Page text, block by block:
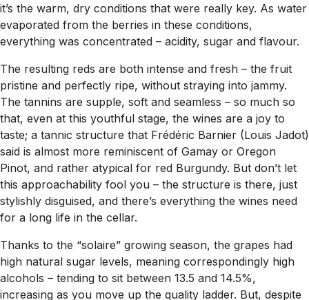
it’s the warm, dry conditions that were really key. As water
evaporated from the berries in these conditions,
everything was concentrated – acidity, sugar and flavour.
The resulting reds are both intense and fresh – the fruit
pristine and perfectly ripe, without straying into jammy.
The tannins are supple, soft and seamless – so much so
that, even at this youthful stage, the wines are a joy to
taste; a tannic structure that Frédéric Barnier (Louis Jadot)
said is almost more reminiscent of Gamay or Oregon
Pinot, and rather atypical for red Burgundy. But don’t let
this approachability fool you – the structure is there, just
stylishly disguised, and there’s everything the wines need
for a long life in the cellar.
Thanks to the “solaire” growing season, the grapes had
high natural sugar levels, meaning correspondingly high
alcohols – tending to sit between 13.5 and 14.5%,
increasing as you move up the quality ladder. But, despite